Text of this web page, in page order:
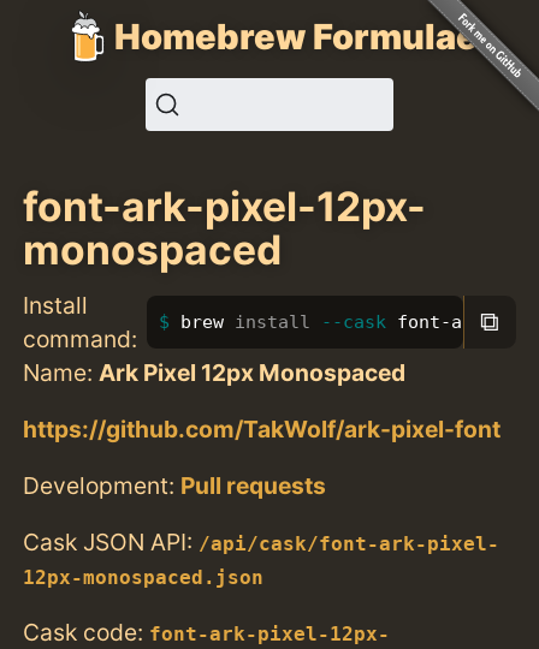
Homebrew Formulae
font-ark-pixel-12px-
monospaced
Install
command:
brew install --cask font-ark-⧉
Name: Ark Pixel 12px Monospaced
https://github.com/TakWolf/ark-pixel-font
Development: Pull requests
Cask JSON API: /api/cask/font-ark-pixel-
12px-monospaced.json
Cask code: font-ark-pixel-12px-